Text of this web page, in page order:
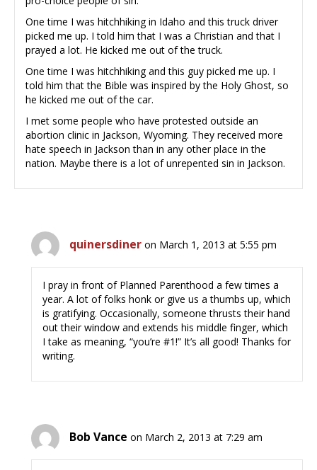
One time I was hitchhiking in Idaho and this truck driver
picked me up. I told him that I was a Christian and that I
prayed a lot. He kicked me out of the truck.
One time I was hitchhiking and this guy picked me up. I
told him that the Bible was inspired by the Holy Ghost, so
he kicked me out of the car.
I met some people who have protested outside an
abortion clinic in Jackson, Wyoming. They received more
hate speech in Jackson than in any other place in the
nation. Maybe there is a lot of unrepented sin in Jackson.
quinersdiner on March 1, 2013 at 5:55 pm
I pray in front of Planned Parenthood a few times a
year. A lot of folks honk or give us a thumbs up, which
is gratifying. Occasionally, someone thrusts their hand
out their window and extends his middle finger, which
I take as meaning, “you’re #1!” It’s all good! Thanks for
writing.
Bob Vance on March 2, 2013 at 7:29 am